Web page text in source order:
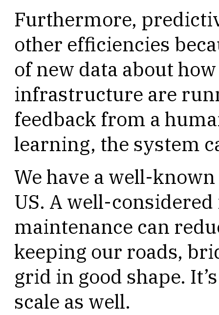
Furthermore,
other efficiencies
of new data about
infrastructure are
feedback from a
learning, the system
We have a well-
US. A well-
maintenance can
keeping our roads,
grid in good shape.
scale as well.